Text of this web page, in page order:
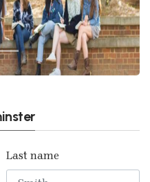
Last name